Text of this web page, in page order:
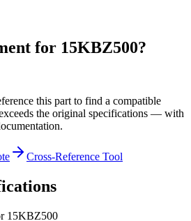
for 15KBZ500?
this part to find a compatible
the original specifications — with
Cross-Reference Tool
15KBZ500